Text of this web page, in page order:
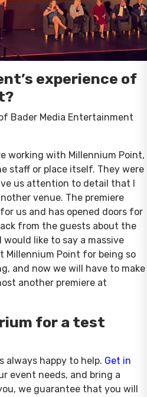
experience of
Bader Media Entertainment
working with Millennium Point,
staff or place itself. They were
us attention to detail that I
venue. The premiere
us and has opened doors for
from the guests about the
like to say a massive
Millennium Point for being so
and now we will have to make
another premiere at
for a test
always happy to help. Get in
event needs, and bring a
we guarantee that you will